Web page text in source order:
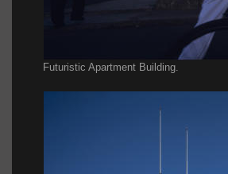
Futuristic Apartment Building.